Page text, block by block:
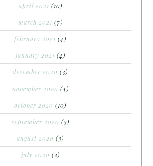
april 2021 (10)
march 2021 (7)
february 2021 (4)
january 2021 (4)
december 2020 (3)
november 2020 (4)
october 2020 (10)
september 2020 (3)
august 2020 (3)
july 2020 (2)